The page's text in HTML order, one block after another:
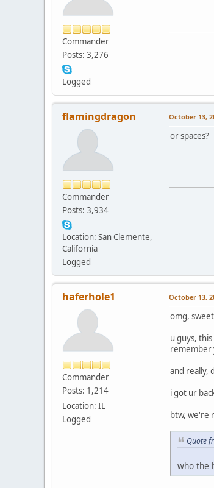
Commander
Posts: 3,276
Logged
flamingdragon
Commander
Posts: 3,934
Location: San Clemente,
California
Logged
October 13,
or spaces?
haferhole1
Commander
Posts: 1,214
Location: IL
Logged
October 13,
omg,
u guys, this
remember
and really,
i got ur
btw, we're
Quote
who the